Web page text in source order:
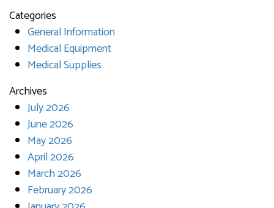
Categories
General Information
Medical Equipment
Medical Supplies
Archives
July 2026
June 2026
May 2026
April 2026
March 2026
February 2026